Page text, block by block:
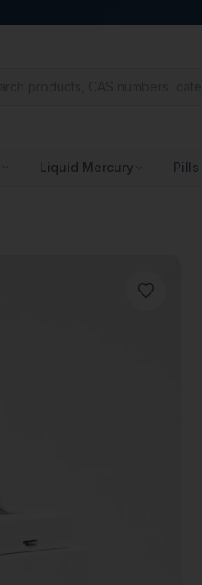
Liquid Mercury